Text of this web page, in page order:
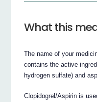
What this
The name of your
contains the active
hydrogen sulfate) and
Clopidogrel/Aspirin is